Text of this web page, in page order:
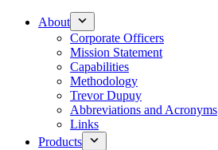
About
Corporate Officers
Mission Statement
Capabilities
Methodology
Trevor Dupuy
Abbreviations and Acronyms
Links
Products